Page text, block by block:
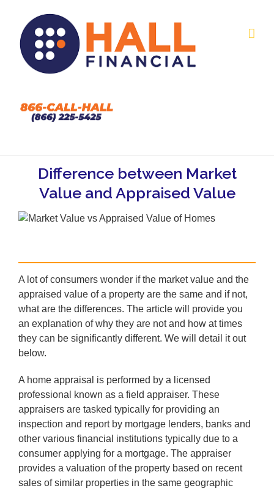
content
Difference between Market
Value and Appraised Value
A lot of consumers wonder if the market value and the
appraised value of a property are the same and if not,
what are the differences. The article will provide you
an explanation of why they are not and how at times
they can be significantly different. We will detail it out
below.
A home appraisal is performed by a licensed
professional known as a field appraiser. These
appraisers are tasked typically for providing an
inspection and report by mortgage lenders, banks and
other various financial institutions typically due to a
consumer applying for a mortgage. The appraiser
provides a valuation of the property based on recent
sales of similar properties in the same geographic